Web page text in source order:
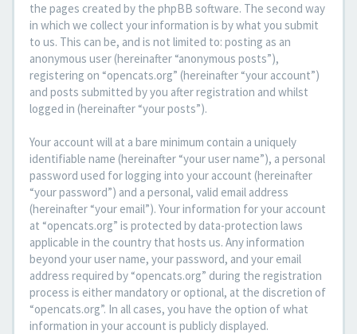
the pages created by the phpBB software. The second way
in which we collect your information is by what you submit
to us. This can be, and is not limited to: posting as an
anonymous user (hereinafter “anonymous posts”),
registering on “opencats.org” (hereinafter “your account”)
and posts submitted by you after registration and whilst
logged in (hereinafter “your posts”).
Your account will at a bare minimum contain a uniquely
identifiable name (hereinafter “your user name”), a personal
password used for logging into your account (hereinafter
“your password”) and a personal, valid email address
(hereinafter “your email”). Your information for your account
at “opencats.org” is protected by data-protection laws
applicable in the country that hosts us. Any information
beyond your user name, your password, and your email
address required by “opencats.org” during the registration
process is either mandatory or optional, at the discretion of
“opencats.org”. In all cases, you have the option of what
information in your account is publicly displayed.